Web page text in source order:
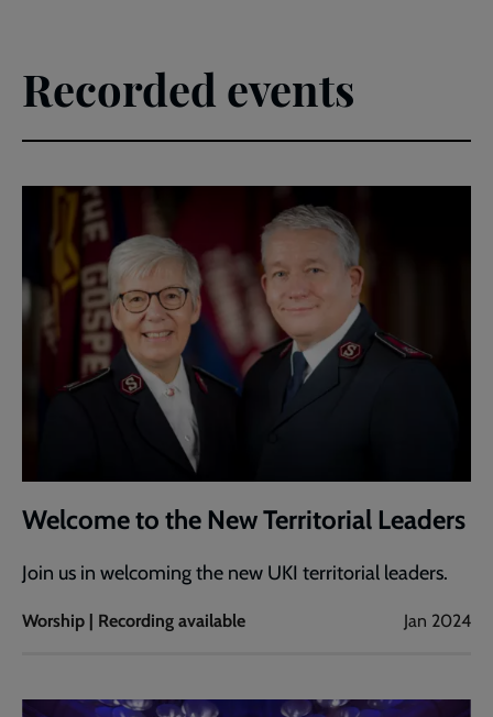
Recorded events
Welcome to the New Territorial Leaders
Join us in welcoming the new UKI territorial leaders.
Worship | Recording available Jan 2024